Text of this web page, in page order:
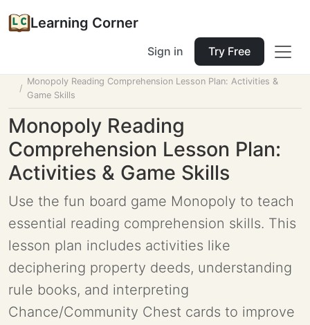
Learning Corner
Sign in Try Free
Monopoly Reading Comprehension Lesson Plan: Activities &
Game Skills
Monopoly Reading
Comprehension Lesson Plan:
Activities & Game Skills
Use the fun board game Monopoly to teach
essential reading comprehension skills. This
lesson plan includes activities like
deciphering property deeds, understanding
rule books, and interpreting
Chance/Community Chest cards to improve